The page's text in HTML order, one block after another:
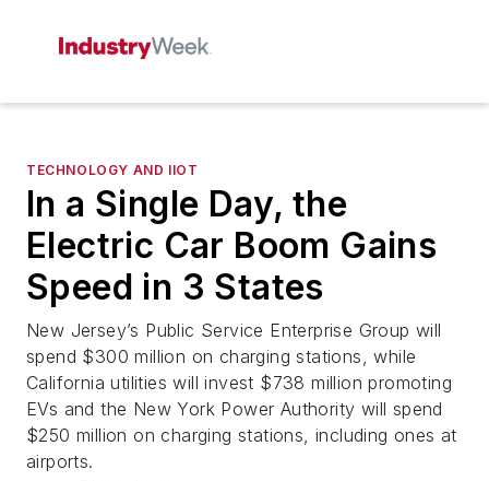
TECHNOLOGY AND IIOT
In a Single Day, the
Electric Car Boom Gains
Speed in 3 States
New Jersey’s Public Service Enterprise Group will
spend $300 million on charging stations, while
California utilities will invest $738 million promoting
EVs and the New York Power Authority will spend
$250 million on charging stations, including ones at
airports.